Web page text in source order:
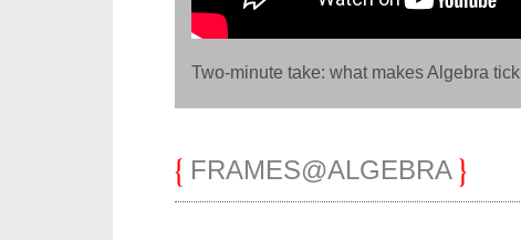
Two-minute take: what makes Algebra tick
FRAMES@ALGEBRA